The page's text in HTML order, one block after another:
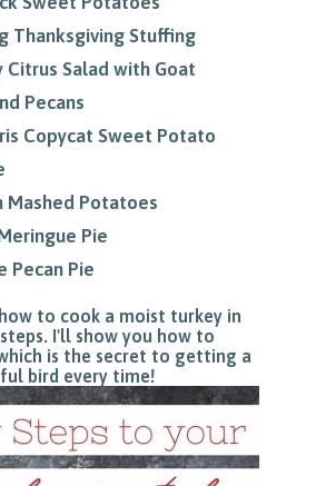
Thanksgiving Stuffing
Citrus Salad with Goat
Pecans
Copycat Sweet Potato
Mashed Potatoes
Pie
Pecan Pie